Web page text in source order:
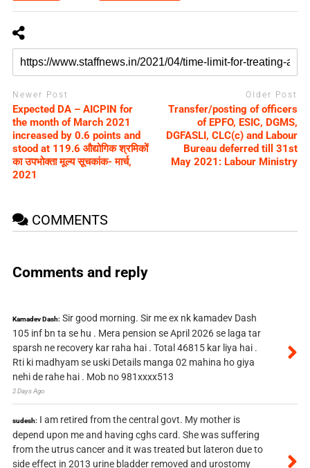
Newer Post
Expected DA – AICPIN for
the month of March 2021
increased by 0.6 points and
stood at 119.6 औद्योगिक श्रमिकों
का उपभोक्ता मूल्य सूचकांक- मार्च,
2021
Older Post
Transfer/posting of officers
of EPFO, ESIC, DGMS,
DGFASLI, CLC(c) and Labour
Bureau deferred till 31st
May 2021: Labour Ministry
COMMENTS
Comments and reply
Kamadev Dash: Sir good morning. Sir me ex nk kamadev Dash
105 inf bn ta se hu . Mera pension se April 2026 se laga tar
sparsh ne recovery kar raha hai . Total 46815 kar liya hai .
Rti ki madhyam se uski Details manga 02 mahina ho giya
nehi de rahe hai . Mob no 981xxxx513
2 Days Ago
sudesh: I am retired from the central govt. My mother is
depend upon me and having cghs card. She was suffering
from the utrus cancer and it was treated but lateron due to
side effect in 2013 urine bladder removed and urostomy